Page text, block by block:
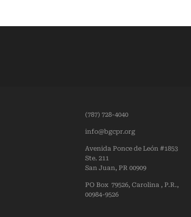
(787) 728-4040
info@bgcpr.org
Avenida Ponce de León #1853
Ste. 211
San Juan, PR 00909
PO Box 79526, Carolina , P.R.,
00984-9526